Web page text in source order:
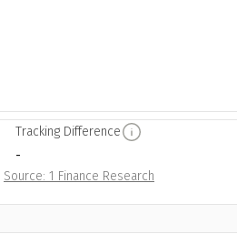
Tracking Difference
-
Source: 1 Finance Research